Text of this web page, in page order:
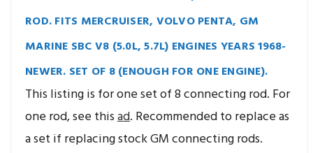
ROD. FITS MERCRUISER, VOLVO PENTA, GM
MARINE SBC V8 (5.0L, 5.7L) ENGINES YEARS 1968-
NEWER. SET OF 8 (ENOUGH FOR ONE ENGINE).
This listing is for one set of 8 connecting rod. For
one rod, see thisad. Recommended to replace as
a set if replacing stock GM connecting rods.